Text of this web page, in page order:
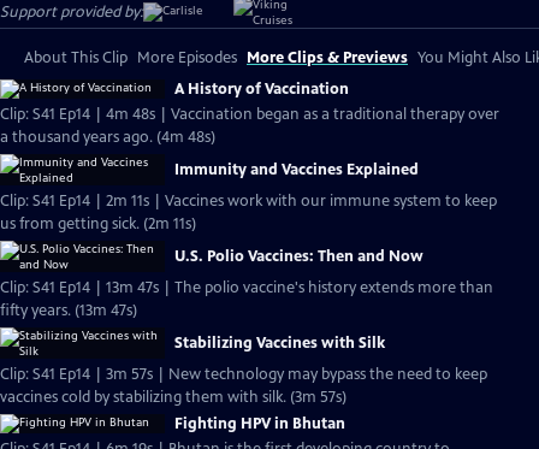
Support provided by:
About This Clip More Episodes More Clips & Previews You Might Also
A History of Vaccination
Clip: S41 Ep14 | 4m 48s | Vaccination began as a traditional therapy over
a thousand years ago. (4m 48s)
Immunity and Vaccines Explained
Clip: S41 Ep14 | 2m 11s | Vaccines work with our immune system to keep
us from getting sick. (2m 11s)
U.S. Polio Vaccines: Then and Now
Clip: S41 Ep14 | 13m 47s | The polio vaccine's history extends more than
fifty years. (13m 47s)
Stabilizing Vaccines with Silk
Clip: S41 Ep14 | 3m 57s | New technology may bypass the need to keep
vaccines cold by stabilizing them with silk. (3m 57s)
Fighting HPV in Bhutan